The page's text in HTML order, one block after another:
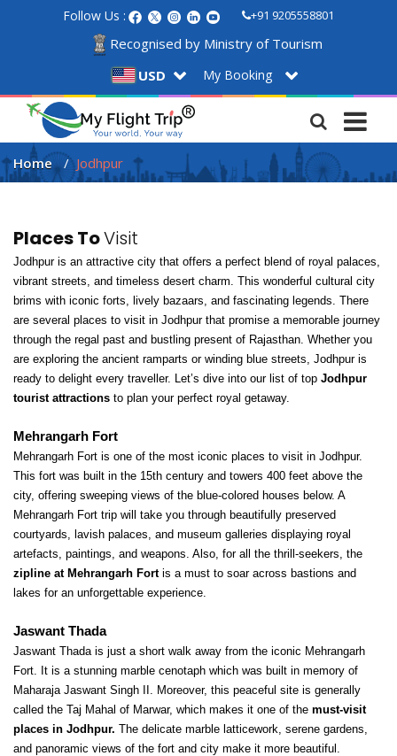
Follow Us : +91 9205558801
Recognised by Ministry of Tourism
USD
My Booking
Home Jodhpur
Places ToVisit
Jodhpur is an attractive city that offers a perfect blend of royal palaces,
vibrant streets, and timeless desert charm. This wonderful cultural city
brims with iconic forts, lively bazaars, and fascinating legends. There
are several places to visit in Jodhpur that promise a memorable journey
through the regal past and bustling present of Rajasthan. Whether you
are exploring the ancient ramparts or winding blue streets, Jodhpur is
ready to delight every traveller. Let’s dive into our list of top Jodhpur
tourist attractions to plan your perfect royal getaway.
Mehrangarh Fort
Mehrangarh Fort is one of the most iconic places to visit in Jodhpur.
This fort was built in the 15th century and towers 400 feet above the
city, offering sweeping views of the blue-colored houses below. A
Mehrangarh Fort trip will take you through beautifully preserved
courtyards, lavish palaces, and museum galleries displaying royal
artefacts, paintings, and weapons. Also, for all the thrill-seekers, the
zipline at Mehrangarh Fort is a must to soar across bastions and
lakes for an unforgettable experience.
Jaswant Thada
Jaswant Thada is just a short walk away from the iconic Mehrangarh
Fort. It is a stunning marble cenotaph which was built in memory of
Maharaja Jaswant Singh II. Moreover, this peaceful site is generally
called the Taj Mahal of Marwar, which makes it one of the must-visit
places in Jodhpur. The delicate marble latticework, serene gardens,
and panoramic views of the fort and city make it more beautiful.